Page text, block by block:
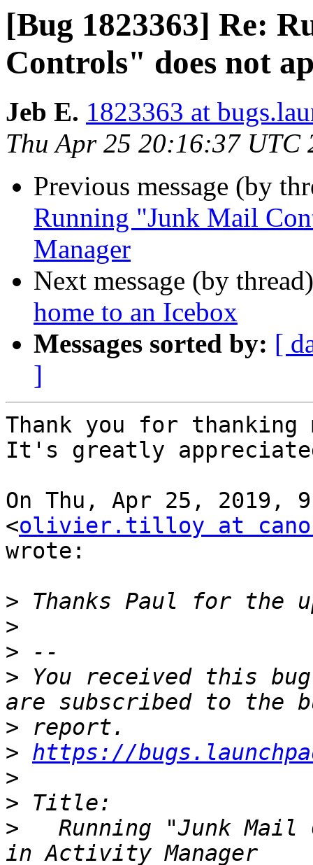
[Bug 1823363] Re:
Controls" does not
Jeb E. 1823363 at
Thu Apr 25 20:16:37 UTC
Previous message (by
Running "Junk Mail
Manager
Next message (by
home to an Icebox
Messages sorted by: [
]
Thank you for thanking
It's greatly
On Thu, Apr 25, 2019,
<olivier.tilloy at
wrote:
>
>
>
> You received this
>
> https://
>
>
>
Running "Junk Mail